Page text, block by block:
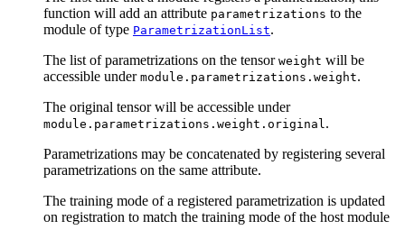
function will add an attribute parametrizations to the
module of type ParametrizationList.
The list of parametrizations on the tensor weight will be
accessible under module.parametrizations.weight.
The original tensor will be accessible under
module.parametrizations.weight.original.
Parametrizations may be concatenated by registering several
parametrizations on the same attribute.
The training mode of a registered parametrization is updated
on registration to match the training mode of the host module